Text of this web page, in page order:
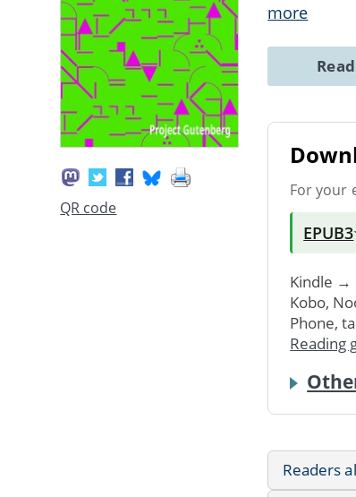
QR code
more
For your
EPUB3
Kindle →
Kobo,
Phone,
Reading
Readers